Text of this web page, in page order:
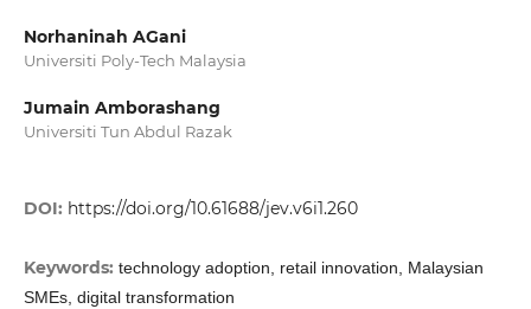
Norhaninah AGani
Universiti Poly-Tech Malaysia
Jumain Amborashang
Universiti Tun Abdul Razak
DOI: https://doi.org/10.61688/jev.v6i1.260
Keywords: technology adoption, retail innovation, Malaysian
SMEs, digital transformation